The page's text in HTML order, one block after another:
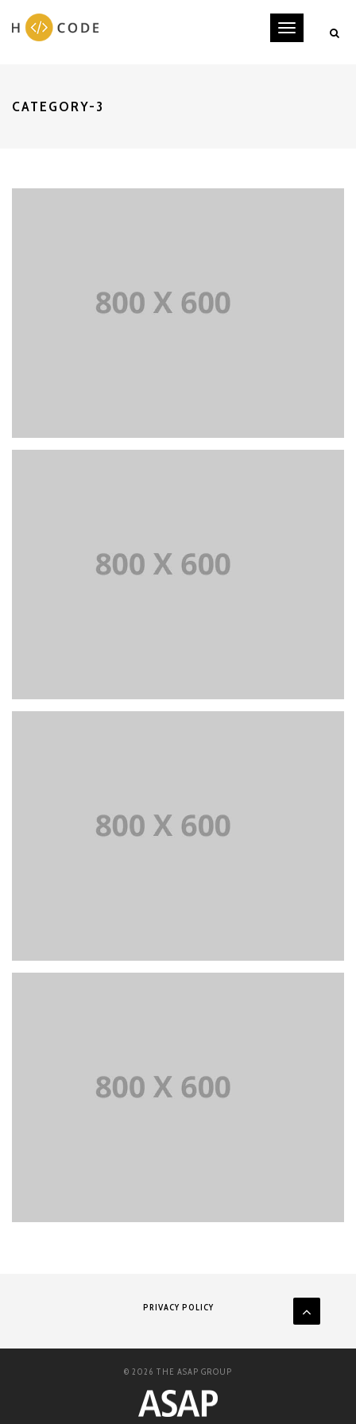
Toggle
CATEGORY-3
PRIVACY POLICY
© 2026 THE ASAP GROUP